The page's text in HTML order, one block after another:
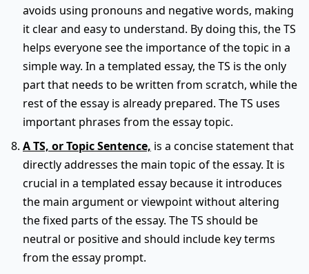
avoids using pronouns and negative words, making
it clear and easy to understand. By doing this, the TS
helps everyone see the importance of the topic in a
simple way. In a templated essay, the TS is the only
part that needs to be written from scratch, while the
rest of the essay is already prepared. The TS uses
important phrases from the essay topic.
A TS, or Topic Sentence, is a concise statement that
directly addresses the main topic of the essay. It is
crucial in a templated essay because it introduces
the main argument or viewpoint without altering
the fixed parts of the essay. The TS should be
neutral or positive and should include key terms
from the essay prompt.